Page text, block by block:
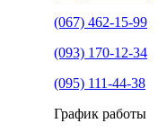
(067) 462-15-99
(093) 170-12-34
(095) 111-44-38
График работы